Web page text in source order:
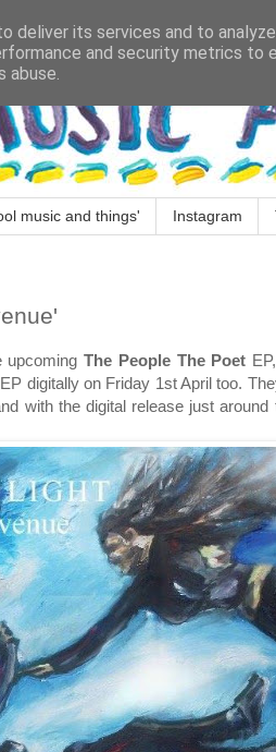
music and things' Instagram
upcomingThe People The Poet
EP digitally on Friday 1st April too.
with the digital release just
deliver its services and to
and security metrics to
abuse.